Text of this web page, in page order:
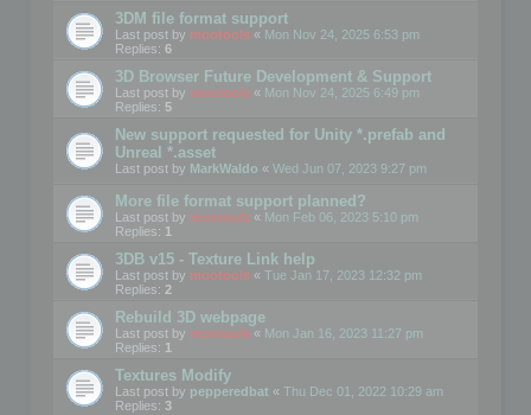
3DM file format support
Last post by mootools « Mon Nov 24, 2025 6:53 pm
Replies: 6
3D Browser Future Development & Support
Last post by mootools « Mon Nov 24, 2025 6:49 pm
Replies: 5
New support requested for Unity *.prefab and
Unreal *.asset
Last post by MarkWaldo « Wed Jun 07, 2023 9:27 pm
More file format support planned?
Last post by mootools « Mon Feb 06, 2023 5:10 pm
Replies: 1
3DB v15 - Texture Link help
Last post by mootools « Tue Jan 17, 2023 12:32 pm
Replies: 2
Rebuild 3D webpage
Last post by mootools « Mon Jan 16, 2023 11:27 pm
Replies: 1
Textures Modify
Last post by pepperedbat « Thu Dec 01, 2022 10:29 am
Replies: 3